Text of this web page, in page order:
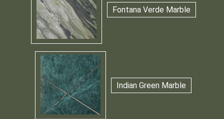
Fontana Verde Marble
Indian Green Marble